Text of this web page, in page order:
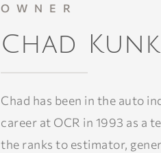
OWNER
Chad
Chad has been in the auto
career at OCR in 1993 as a
the ranks to estimator,